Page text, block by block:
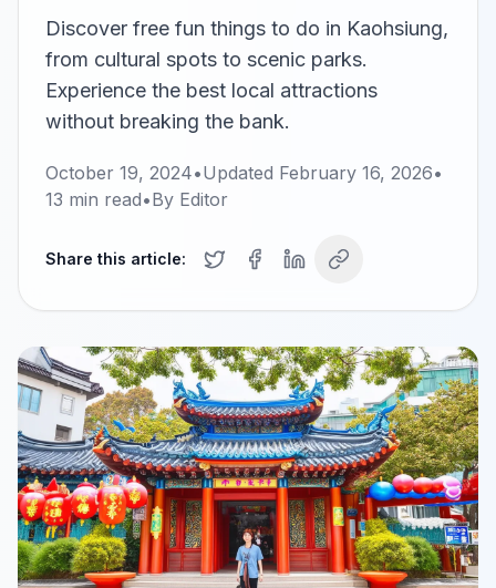
Discover free fun things to do in Kaohsiung,
from cultural spots to scenic parks.
Experience the best local attractions
without breaking the bank.
October 19, 2024•Updated February 16, 2026•
13 min read•By Editor
Share this article: